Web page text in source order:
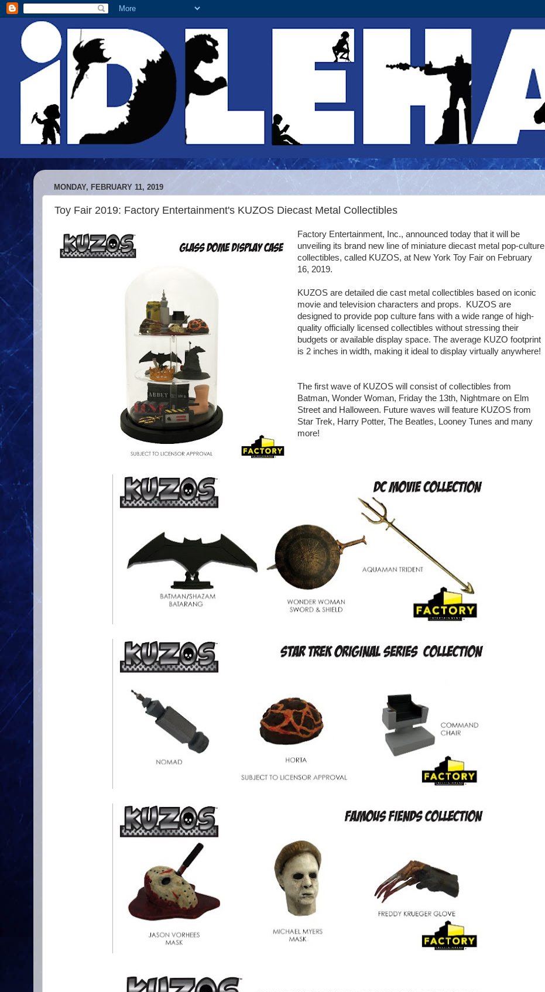
MONDAY, FEBRUARY 11, 2019
Toy Fair 2019: Factory Entertainment's KUZOS Diecast Metal Collectibles
Factory Entertainment, Inc., announced today that it will be
unveiling its brand new line of miniature diecast metal pop-culture
collectibles, called KUZOS, at New York Toy Fair on February
16, 2019.
KUZOS are detailed die cast metal collectibles based on iconic
movie and television characters and props. KUZOS are
designed to provide pop culture fans with a wide range of high-
quality officially licensed collectibles without stressing their
budgets or available display space. The average KUZO footprint
is 2 inches in width, making it ideal to display virtually anywhere!
The first wave of KUZOS will consist of collectibles from
Batman, Wonder Woman, Friday the 13th, Nightmare on Elm
Street and Halloween. Future waves will feature KUZOS from
Star Trek, Harry Potter, The Beatles, Looney Tunes and many
more!